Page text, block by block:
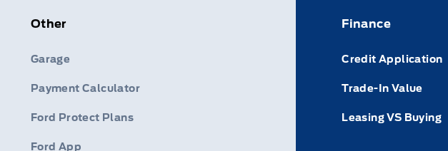
Other
Garage
Payment Calculator
Ford Protect Plans
Ford App
Finance
Credit Application
Trade-In Value
Leasing VS Buying